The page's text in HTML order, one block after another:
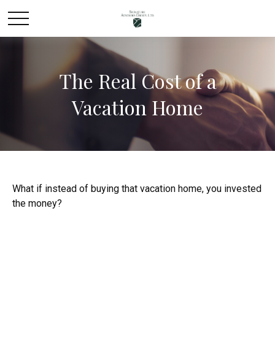
The Real Cost of a
Vacation Home
What if instead of buying that vacation home, you invested
the money?